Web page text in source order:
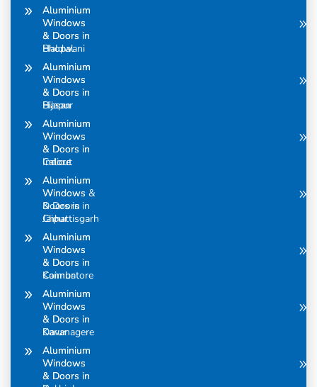
Aluminium
Windows
& Doors in
Bhopal
Aluminium
Windows
& Doors in
Bijapur
Aluminium
Windows
& Doors in
Calicut
Aluminium
Windows &
Doors in
Chhattisgarh
Aluminium
Windows
& Doors in
Coimbatore
Aluminium
Windows
& Doors in
Davanagere
Aluminium
Windows
& Doors in
Aluminium
Windows
& Doors in
Haldwani
Aluminium
Windows
& Doors in
Hasan
Aluminium
Windows
& Doors in
Indore
Aluminium
Windows
& Doors in
Jaipur
Aluminium
Windows
& Doors in
Kannur
Aluminium
Windows
& Doors in
Karur
Aluminium
Windows
& Doors in